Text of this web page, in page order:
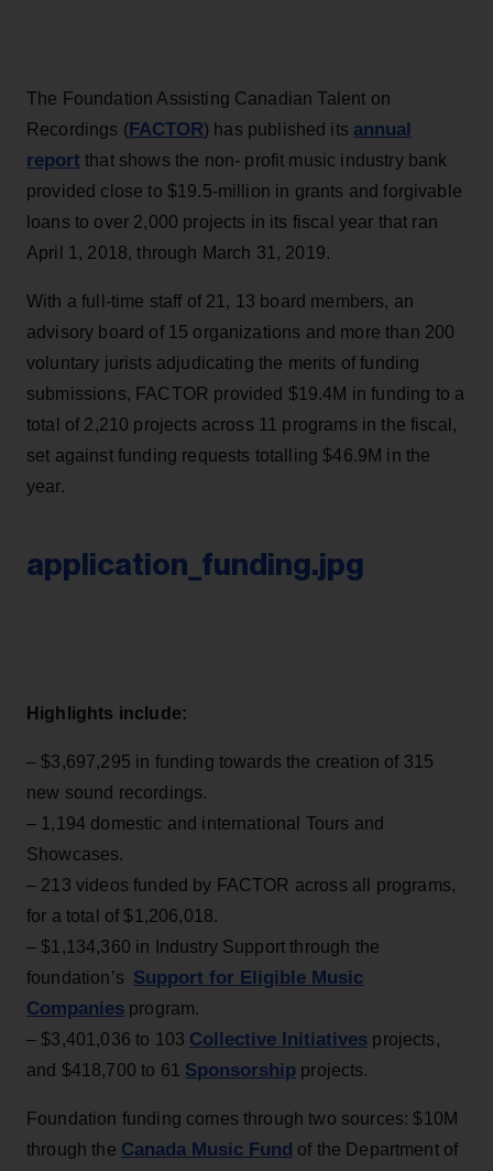
The Foundation Assisting Canadian Talent on
Recordings (FACTOR) has published its annual
report that shows the non- profit music industry bank
provided close to $19.5-million in grants and forgivable
loans to over 2,000 projects in its fiscal year that ran
April 1, 2018, through March 31, 2019.
With a full-time staff of 21, 13 board members, an
advisory board of 15 organizations and more than 200
voluntary jurists adjudicating the merits of funding
submissions, FACTOR provided $19.4M in funding to a
total of 2,210 projects across 11 programs in the fiscal,
set against funding requests totalling $46.9M in the
year.
application_funding.jpg
Highlights include:
– $3,697,295 in funding towards the creation of 315
new sound recordings.
– 1,194 domestic and international Tours and
Showcases.
– 213 videos funded by FACTOR across all programs,
for a total of $1,206,018.
– $1,134,360 in Industry Support through the
foundation’s Support for Eligible Music
Companies program.
– $3,401,036 to 103 Collective Initiatives projects,
and $418,700 to 61 Sponsorship projects.
Foundation funding comes through two sources: $10M
through the Canada Music Fund of the Department of